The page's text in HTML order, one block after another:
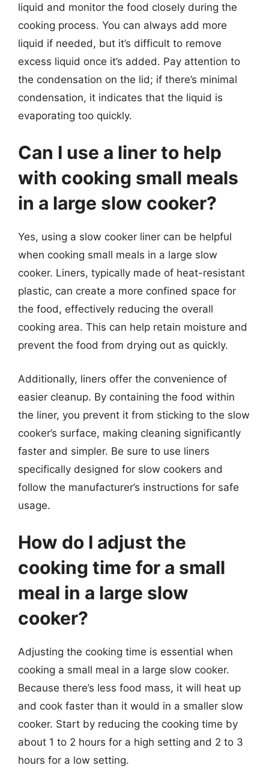
liquid and monitor the food closely during the
cooking process. You can always add more
liquid if needed, but it’s difficult to remove
excess liquid once it’s added. Pay attention to
the condensation on the lid; if there’s minimal
condensation, it indicates that the liquid is
evaporating too quickly.
Can I use a liner to help
with cooking small meals
in a large slow cooker?
Yes, using a slow cooker liner can be helpful
when cooking small meals in a large slow
cooker. Liners, typically made of heat-resistant
plastic, can create a more confined space for
the food, effectively reducing the overall
cooking area. This can help retain moisture and
prevent the food from drying out as quickly.
Additionally, liners offer the convenience of
easier cleanup. By containing the food within
the liner, you prevent it from sticking to the slow
cooker’s surface, making cleaning significantly
faster and simpler. Be sure to use liners
specifically designed for slow cookers and
follow the manufacturer’s instructions for safe
usage.
How do I adjust the
cooking time for a small
meal in a large slow
cooker?
Adjusting the cooking time is essential when
cooking a small meal in a large slow cooker.
Because there’s less food mass, it will heat up
and cook faster than it would in a smaller slow
cooker. Start by reducing the cooking time by
about 1 to 2 hours for a high setting and 2 to 3
hours for a low setting.